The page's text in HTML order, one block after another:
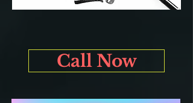
Call Now